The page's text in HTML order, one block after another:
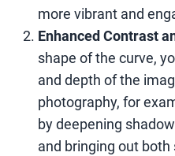
more vibrant and
Enhanced Contrast
shape of the curve,
and depth of the
photography, for
by deepening
and bringing out